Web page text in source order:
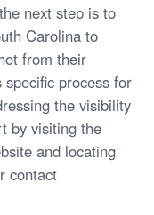
next step is to
Carolina to
from their
specific process for
the visibility
by visiting the
and locating
contact